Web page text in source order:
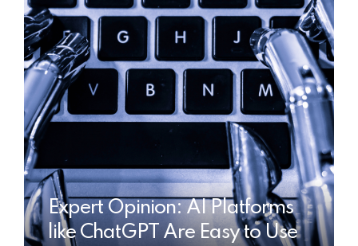
Expert Opinion: AI Platforms
like ChatGPT Are Easy to Use